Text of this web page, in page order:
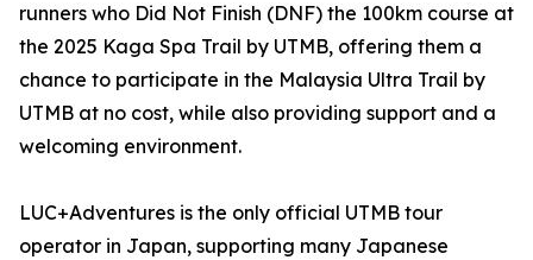
runners who Did Not Finish (DNF) the 100km course at
the 2025 Kaga Spa Trail by UTMB, offering them a
chance to participate in the Malaysia Ultra Trail by
UTMB at no cost, while also providing support and a
welcoming environment.
LUC+Adventures is the only official UTMB tour
operator in Japan, supporting many Japanese